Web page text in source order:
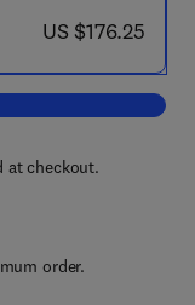
now US $176.25
US $176.25
Modern Plasmonics
at checkout.
order.